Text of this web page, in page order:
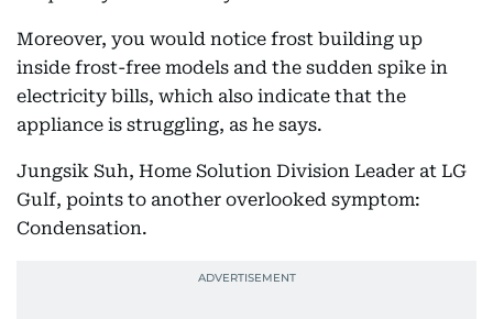
Moreover, you would notice frost building up
inside frost-free models and the sudden spike in
electricity bills, which also indicate that the
appliance is struggling, as he says.
Jungsik Suh, Home Solution Division Leader at LG
Gulf, points to another overlooked symptom:
Condensation.